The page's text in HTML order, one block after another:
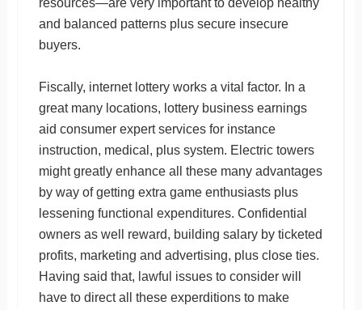
resources—are very important to develop healthy
and balanced patterns plus secure insecure
buyers.
Fiscally, internet lottery works a vital factor. In a
great many locations, lottery business earnings
aid consumer expert services for instance
instruction, medical, plus system. Electric towers
might greatly enhance all these many advantages
by way of getting extra game enthusiasts plus
lessening functional expenditures. Confidential
owners as well reward, building salary by ticketed
profits, marketing and advertising, plus close ties.
Having said that, lawful issues to consider will
have to direct all these experditions to make